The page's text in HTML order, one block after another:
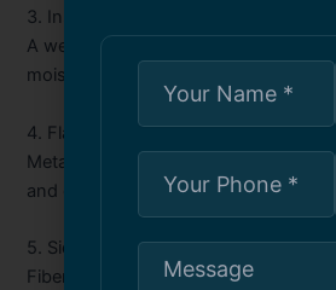
3. Installation of Weather Barrier:
A weather-resistant barrier is applied
moisture and improve energy
4. Flashing and Trims:
Metal or vinyl flashing is installed
and other vulnerable areas to
5. Siding Installation:
Fiber cement panels or planks are